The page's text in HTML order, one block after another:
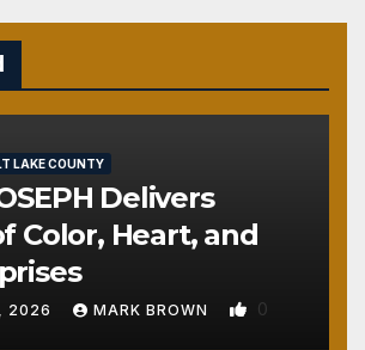
LAKE COUNTY
Delivers
Color, Heart, and
2026 MARK BROWN 0